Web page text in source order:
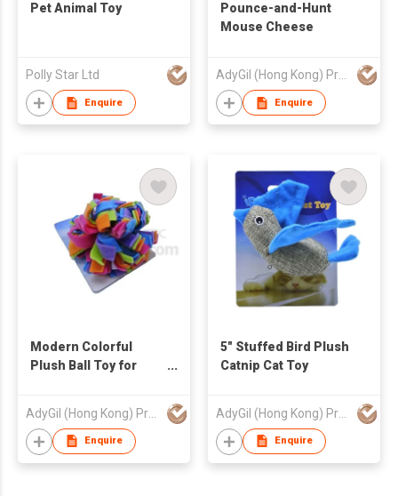
Pet Animal Toy
Polly Star Ltd
Enquire
Pounce-and-Hunt
Mouse Cheese
AdyGil (Hong Kong) Products Co., Limited
Enquire
Modern Colorful
Plush Ball Toy for
AdyGil (Hong Kong) Products Co., Limited
Enquire
5" Stuffed Bird Plush
Catnip Cat Toy
AdyGil (Hong Kong) Products Co., Limited
Enquire